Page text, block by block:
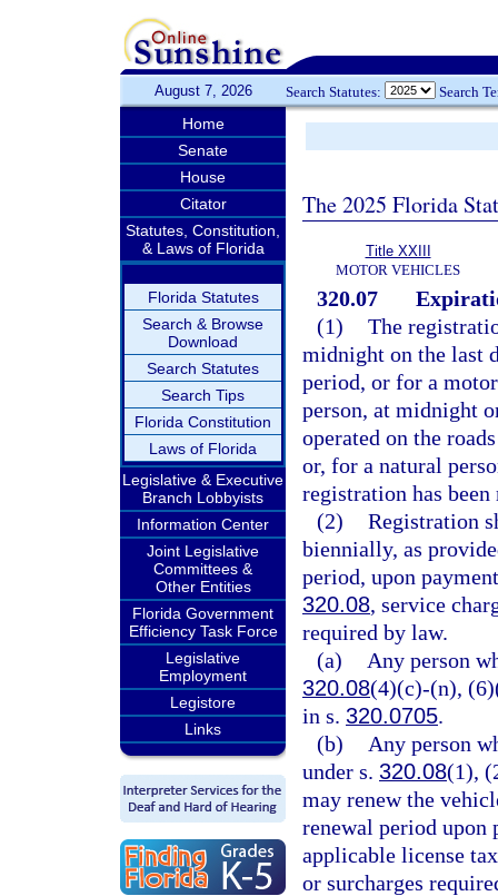
August 7, 2026 Search Statutes: Search
Home
Senate
House
Citator
Statutes, Constitution,
& Laws of Florida
Florida Statutes
Search & Browse
Download
Search Statutes
Search Tips
Florida Constitution
Laws of Florida
Legislative & Executive
Branch Lobbyists
Information Center
Joint Legislative
Committees &
Other Entities
Florida Government
Efficiency Task Force
Legislative
Employment
Legistore
Links
The 2025 Florida
Title XXIII
MOTOR VEHICLES
320.07
(1) The
midnight on the last
period, or for a
person, at midnight
operated on the
or, for a natural
registration has
(2) Registration
biennially, as
period, upon
320.08, service
required by law.
(a)
Any person
320.08(4)(c)-(n),
in s. 320.0705.
(b)
Any person
under s. 320.08(1),
may renew the
renewal period
applicable license
or surcharges